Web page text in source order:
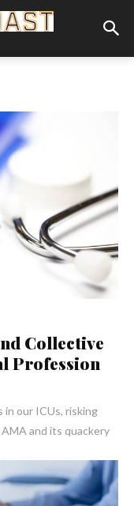
Collective
Profession
our ICUs, risking
and its quackery